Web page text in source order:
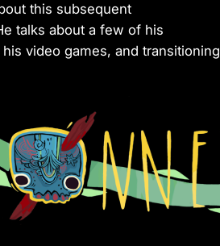
this subsequent
talks about a few of his
video games, and transitioning